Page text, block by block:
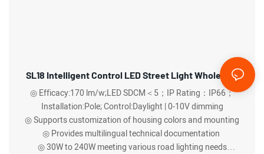
SL18 Intelligent Control LED Street Light Wholesale
◎ Efficacy:170 lm/w;LED SDCM＜5；IP Rating：IP66；
Installation:Pole; Control:Daylight | 0-10V dimming
◎ Supports customization of housing colors and mounting
◎ Provides multilingual technical documentation
◎ 30W to 240W meeting various road lighting needs